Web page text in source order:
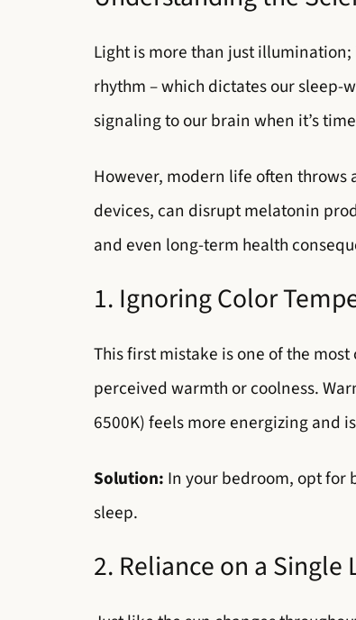
Light is more than just
rhythm – which dictates our sleep-
signaling to our brain when it’s
However, modern life often
devices, can disrupt melatonin
and even long-term health
1. Ignoring Color
This first mistake is one of the
perceived warmth or coolness.
6500K) feels more energizing and
Solution: In your bedroom, opt for
sleep.
2. Reliance on a Single